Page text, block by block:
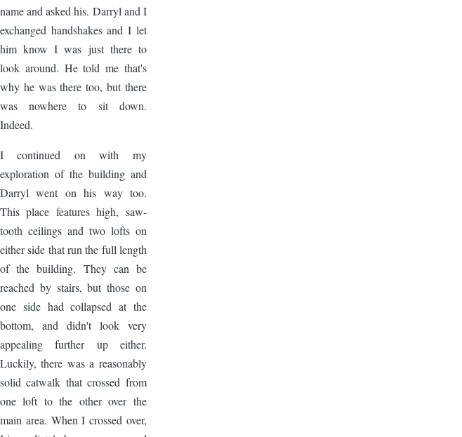
name and asked his. Darryl and I
exchanged handshakes and I let
him know I was just there to
look around. He told me that's
why he was there too, but there
was nowhere to sit down.
Indeed.
I continued on with my
exploration of the building and
Darryl went on his way too.
This place features high, saw-
tooth ceilings and two lofts on
either side that run the full length
of the building. They can be
reached by stairs, but those on
one side had collapsed at the
bottom, and didn't look very
appealing further up either.
Luckily, there was a reasonably
solid catwalk that crossed from
one loft to the other over the
main area. When I crossed over,